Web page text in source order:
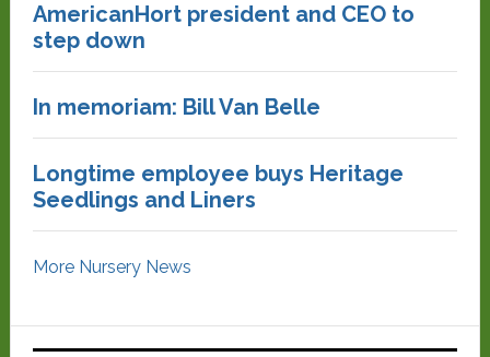
AmericanHort president and CEO to
step down
In memoriam: Bill Van Belle
Longtime employee buys Heritage
Seedlings and Liners
More Nursery News